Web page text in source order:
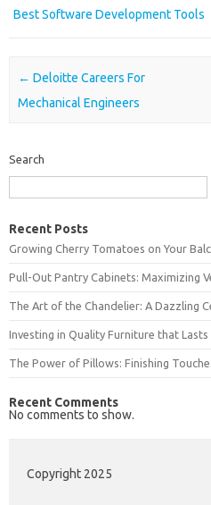
Best Software Development Tools
Post navigation
← Deloitte Careers For
Mechanical Engineers
Search
Recent Posts
Growing Cherry Tomatoes on Your
Pull-Out Pantry Cabinets: Maximizing
The Art of the Chandelier: A Dazzling
Investing in Quality Furniture that Lasts
The Power of Pillows: Finishing
Recent Comments
No comments to show.
Copyright 2025